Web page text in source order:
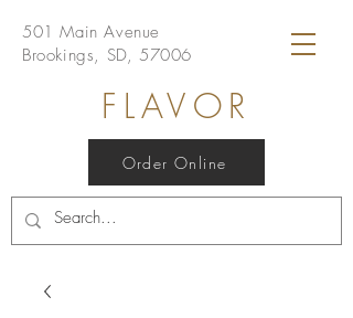
501 Main Avenue
Brookings, SD, 57006
FLAVOR
Order Online